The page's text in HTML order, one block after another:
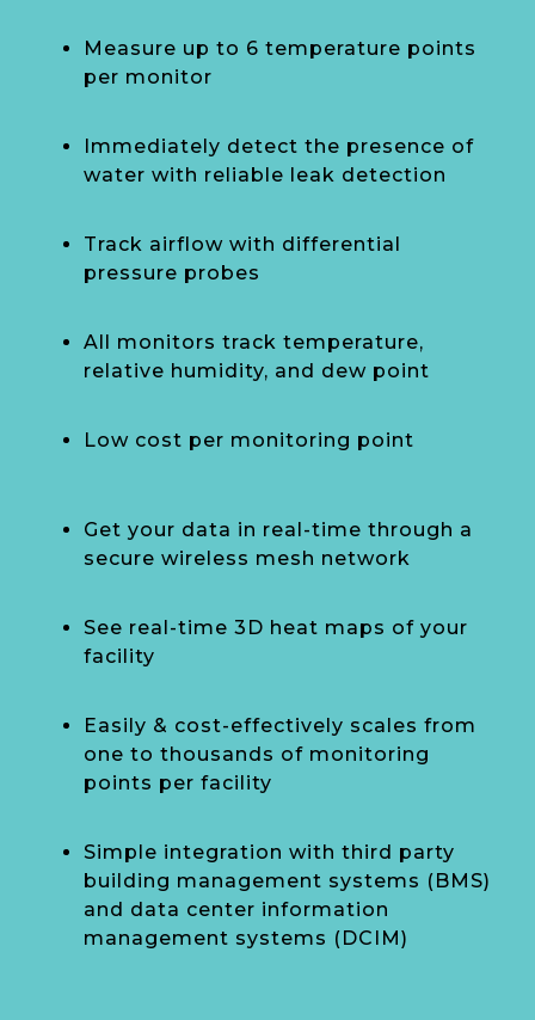
Measure up to 6 temperature points
per monitor
Immediately detect the presence of
water with reliable leak detection
Track airflow with differential
pressure probes
All monitors track temperature,
relative humidity, and dew point
Low cost per monitoring point
Get your data in real-time through a
secure wireless mesh network
See real-time 3D heat maps of your
facility
Easily & cost-effectively scales from
one to thousands of monitoring
points per facility
Simple integration with third party
building management systems (BMS)
and data center information
management systems (DCIM)